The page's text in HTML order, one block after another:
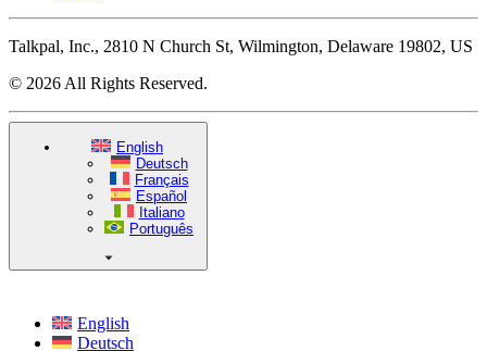
Talkpal, Inc., 2810 N Church St, Wilmington, Delaware 19802, US
© 2026 All Rights Reserved.
English
Deutsch
Français
Español
Italiano
Português
English
Deutsch